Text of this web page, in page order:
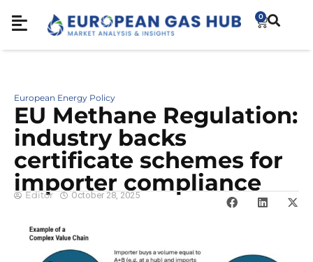
0
European Energy Policy
EU Methane Regulation:
industry backs
certificate schemes for
importer compliance
Editor October 28, 2025